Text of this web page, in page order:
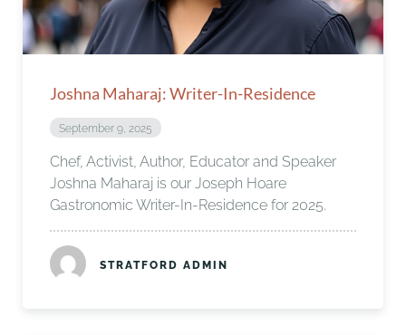
Joshna Maharaj: Writer-In-Residence
September 9, 2025
Chef, Activist, Author, Educator and Speaker
Joshna Maharaj is our Joseph Hoare
Gastronomic Writer-In-Residence for 2025.
STRATFORD ADMIN